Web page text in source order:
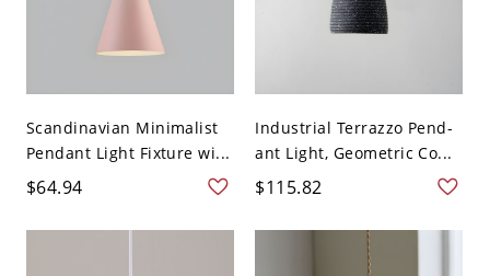
Scandinavian Minimalist
Pendant Light Fixture wi...
$64.94
Industrial Terrazzo Pend-
ant Light, Geometric Co...
$115.82